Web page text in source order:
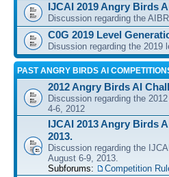
IJCAI 2019 Angry Birds
Discussion regarding the
C0G 2019 Level
Disussion regarding the 2019
PAST ANGRY BIRDS AI
2012 Angry Birds AI
Discussion regarding the
4-6, 2012
IJCAI 2013 Angry Birds
2013.
Discussion regarding the
August 6-9, 2013.
Subforums:
Competition